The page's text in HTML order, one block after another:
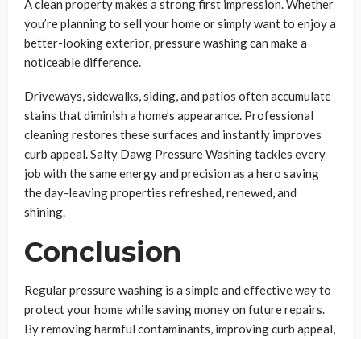
A clean property makes a strong first impression. Whether
you’re planning to sell your home or simply want to enjoy a
better-looking exterior, pressure washing can make a
noticeable difference.
Driveways, sidewalks, siding, and patios often accumulate
stains that diminish a home’s appearance. Professional
cleaning restores these surfaces and instantly improves
curb appeal. Salty Dawg Pressure Washing tackles every
job with the same energy and precision as a hero saving
the day-leaving properties refreshed, renewed, and
shining.
Conclusion
Regular pressure washing is a simple and effective way to
protect your home while saving money on future repairs.
By removing harmful contaminants, improving curb appeal,